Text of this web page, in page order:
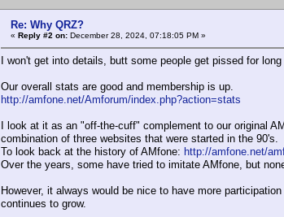
Re: Why QRZ?
« Reply #2 on: December 28, 2024, 07:18:05 PM »
I won't get into details, butt some people get pissed for
Our overall stats are good and membership is up.
http://amfone.net/Amforum/index.php?action=stats
I look at it as an "off-the-cuff" complement to our original
combination of three websites that were started in the 90's.
To look back at the history of AMfone: http://amfone.net/
Over the years, some have tried to imitate AMfone, but
However, it always would be nice to have more
continues to grow.